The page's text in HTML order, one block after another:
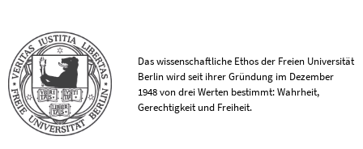
Das wissenschaftliche Ethos der Freien Universität
Berlin wird seit ihrer Gründung im Dezember
1948 von drei Werten bestimmt: Wahrheit,
Gerechtigkeit und Freiheit.